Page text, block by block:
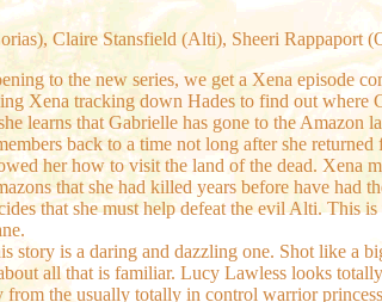
Claire Stansfield (Alti), Sheeri Rappaport
to the new series, we get a Xena episode
Xena tracking down Hades to find out where
learns that Gabrielle has gone to the Amazon
back to a time not long after she
her how to visit the land of the dead. Xena
that she had killed years before have had
that she must help defeat the evil Alti. This
story is a daring and dazzling one. Shot like a
all that is familiar. Lucy Lawless looks
from the usually totally in control warrior